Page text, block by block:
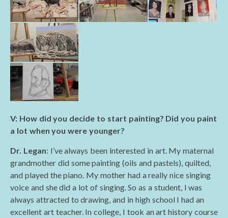
V: How did you decide to start painting? Did you paint
a lot when you were younger?
Dr. Legan: I’ve always been interested in art. My maternal
grandmother did some painting (oils and pastels), quilted,
and played the piano. My mother had a really nice singing
voice and she did a lot of singing. So as a student, I was
always attracted to drawing, and in high school I had an
excellent art teacher. In college, I took an art history course